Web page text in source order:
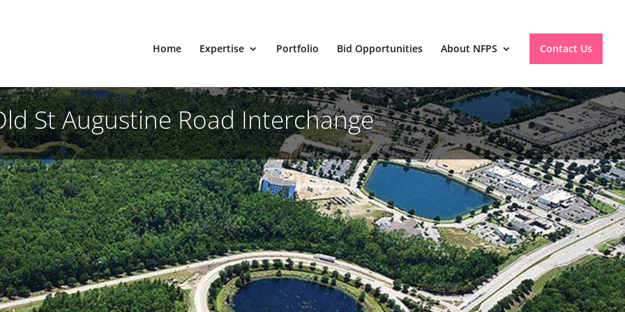
Home Expertise Portfolio Bid Opportunities About NFPS Contact Us
St Augustine Road Interchange